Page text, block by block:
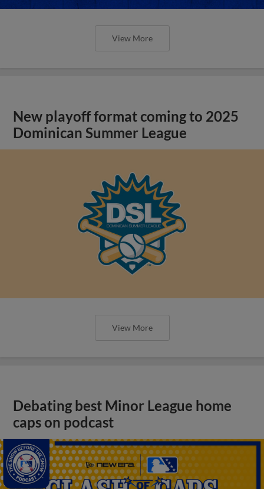
View More
New playoff format coming to 2025
Dominican Summer League
View More
Debating best Minor League home
caps on podcast